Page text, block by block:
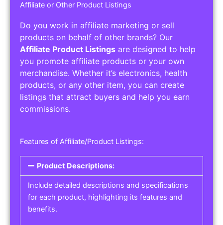
Affiliate or Other Product Listings
Do you work in affiliate marketing or sell
products on behalf of other brands? Our
Affiliate Product Listings are designed to help
you promote affiliate products or your own
merchandise. Whether it’s electronics, health
products, or any other item, you can create
listings that attract buyers and help you earn
commissions.
Features of Affiliate/Product Listings:
Product Descriptions:
Include detailed descriptions and specifications
for each product, highlighting its features and
benefits.